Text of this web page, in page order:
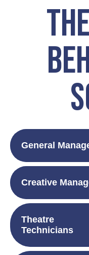
General
Creative
Theatre
Technicians